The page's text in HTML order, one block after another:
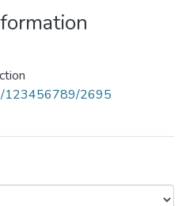
123456789/2695